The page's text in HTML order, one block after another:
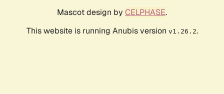
Mascot design by CELPHASE.
This website is running Anubis version v1.26.2.